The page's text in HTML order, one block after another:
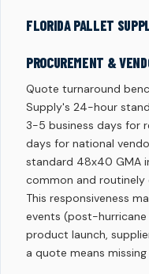
FLORIDA PALLET
PROCUREMENT &
Quote turnaround
Supply's 24-hour
3-5 business days for
days for national
standard 48x40 GMA
common and routinely
This responsiveness
events (post-hurricane
product launch,
a quote means